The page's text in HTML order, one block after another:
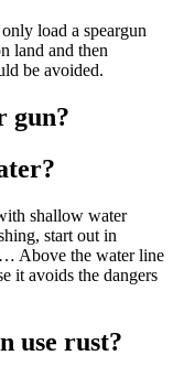
load a speargun
land and then
be avoided.
gun?
shallow water
start out in
Above the water line
it avoids the dangers
use rust?